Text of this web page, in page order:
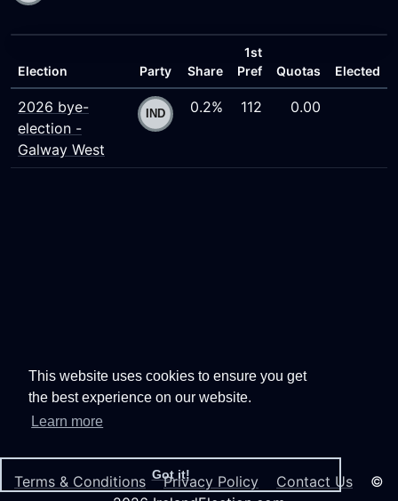
This website uses cookies to ensure you get
the best experience on our website.
Learn more
Got it!
Election Party Share
1st
Pref
Quotas Elected
2026 bye-
election -
Galway West
0.2% 112 0.00
Terms & Conditions Privacy Policy Contact Us ©